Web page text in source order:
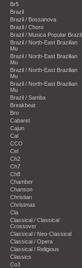
Br5
Brazil
Brazil / Bossanova
Brazil / Choro
Brazil / Musica Popular Brazil
Brazil / North-East Brazilian
Mu
Brazil / North-East Brazilian
Mu
Brazil / North-East Brazilian
Mu
Brazil / North-East Brazilian
Mu
Brazil / Samba
Breakbeat
Bro
Cabaret
Cajun
Cal
CCO
Cel
Ch2
Ch7
Ch8
Chamber
Chanson
Christian
Christmas
Cla
Classical / Classical
Crossover
Classical / Neo-Classical
Classical / Opera
Classical / Religious
Classics
Co3